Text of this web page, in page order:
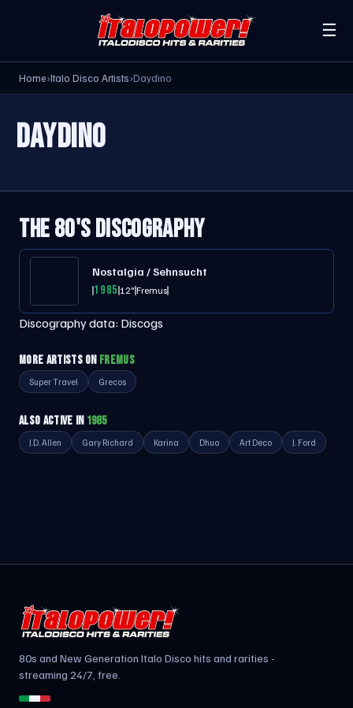
☰
Home›Italo Disco Artists›Daydino
DAYDINO
THE 80'S DISCOGRAPHY
Nostalgia / Sehnsucht
198512"Fremus
Discography data: Discogs
MORE ARTISTS ON FREMUS
Super Travel Grecos
ALSO ACTIVE IN 1985
J.D. Allen Gary Richard Karina Dhuo Art Deco J. Ford
80s and New Generation Italo Disco hits and rarities -
streaming 24/7, free.